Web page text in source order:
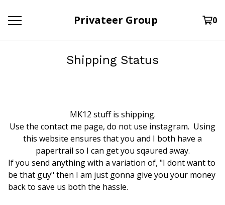
Privateer Group 0
Shipping Status
MK12 stuff is shipping.
Use the contact me page, do not use instagram. Using
this website ensures that you and I both have a
papertrail so I can get you sqaured away.
If you send anything with a variation of, "I dont want to
be that guy" then I am just gonna give you your money
back to save us both the hassle.